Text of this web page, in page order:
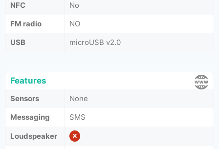
NFC
No
FM radio
NO
USB
microUSB v2.0
Features
Sensors
None
Messaging
SMS
Loudspeaker